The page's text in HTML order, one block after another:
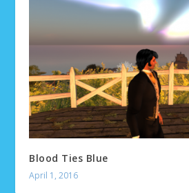
Blood Ties Blue
April 1, 2016